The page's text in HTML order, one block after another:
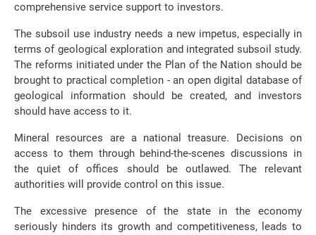
comprehensive service support to investors.
The subsoil use industry needs a new impetus, especially in
terms of geological exploration and integrated subsoil study.
The reforms initiated under the Plan of the Nation should be
brought to practical completion - an open digital database of
geological information should be created, and investors
should have access to it.
Mineral resources are a national treasure. Decisions on
access to them through behind-the-scenes discussions in
the quiet of offices should be outlawed. The relevant
authorities will provide control on this issue.
The excessive presence of the state in the economy
seriously hinders its growth and competitiveness, leads to